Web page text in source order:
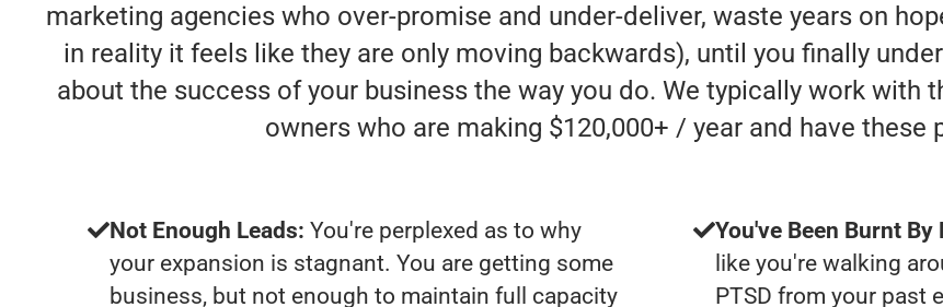
marketing agencies who over-promise and under-deliver, waste years on
in reality it feels like they are only moving backwards), until you finally
about the success of your business the way you do. We typically work with
owners who are making $120,000+ / year and have these
Not Enough Leads: You're perplexed as to why
your expansion is stagnant. You are getting some
business, but not enough to maintain full capacity
You've Been Burnt
like you're walking
PTSD from your past